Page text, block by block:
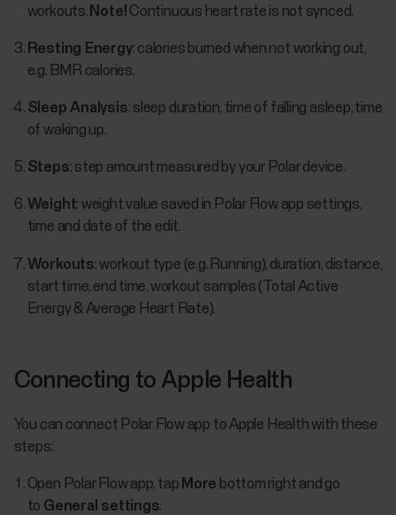
workouts. Note! Continuous heart rate is not synced.
Resting Energy: calories burned when not working out,
e.g. BMR calories.
Sleep Analysis: sleep duration, time of falling asleep, time
of waking up.
Steps: step amount measured by your Polar device.
Weight: weight value saved in Polar Flow app settings,
time and date of the edit.
Workouts: workout type (e.g. Running), duration, distance,
start time, end time, workout samples (Total Active
Energy & Average Heart Rate).
Connecting to Apple Health
You can connect Polar Flow app to Apple Health with these
steps:
Open Polar Flow app, tap More bottom right and go
to General settings.